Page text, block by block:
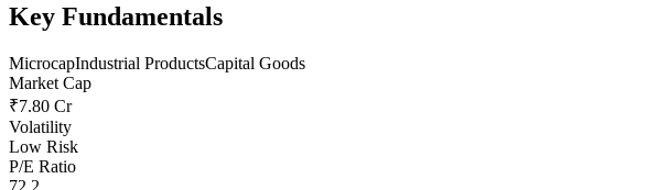
Key Fundamentals
MicrocapIndustrial ProductsCapital Goods
Market Cap
₹7.80 Cr
Volatility
Low Risk
P/E Ratio
72.2